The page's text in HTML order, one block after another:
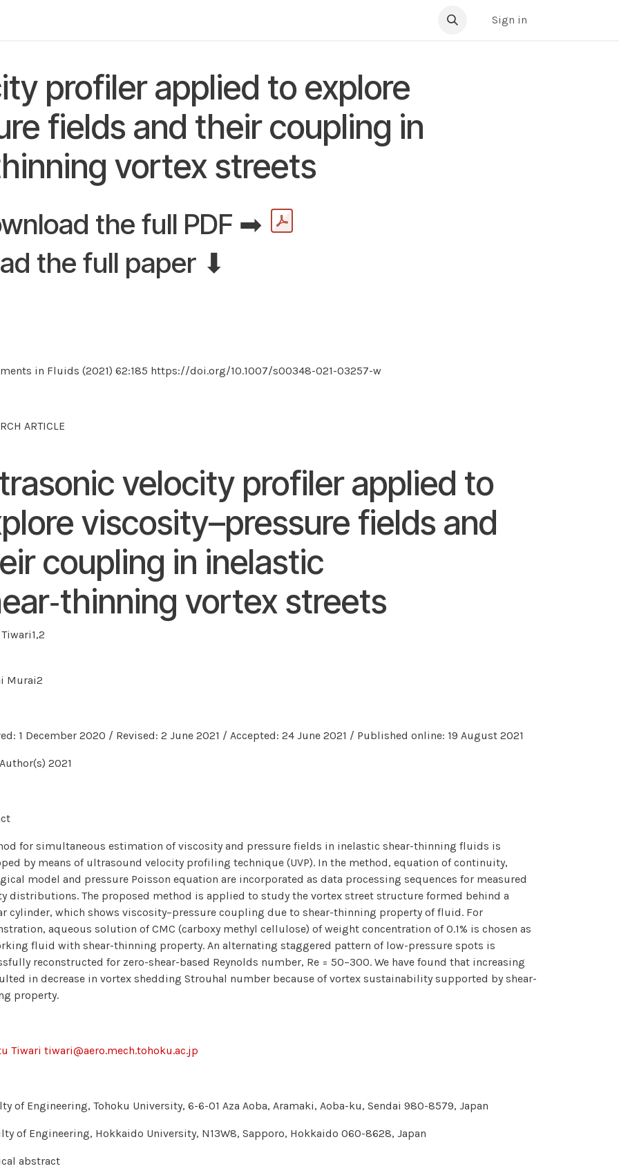
Sign in
profiler applied to explore
fields and their coupling in
vortex streets
the full PDF ➡
the full paper ⬇
in Fluids (2021) 62:185 https://doi.org/10.1007/s00348-021-03257-w
ARTICLE
velocity profiler applied to
viscosity–pressure fields and
coupling in inelastic
vortex streets
Murai2
1 December 2020 / Revised: 2 June 2021 / Accepted: 24 June 2021 / Published online: 19 August 2021
2021
for simultaneous estimation of viscosity and pressure fields in inelastic shear-thinning fluids is
by means of ultrasound velocity profiling technique (UVP). In the method, equation of continuity,
model and pressure Poisson equation are incorporated as data processing sequences for measured
distributions. The proposed method is applied to study the vortex street structure formed behind a
cylinder, which shows viscosity–pressure coupling due to shear-thinning property of fluid. For
aqueous solution of CMC (carboxy methyl cellulose) of weight concentration of 0.1% is chosen as
fluid with shear-thinning property. An alternating staggered pattern of low-pressure spots is
reconstructed for zero-shear-based Reynolds number, Re = 50–300. We have found that increasing
in decrease in vortex shedding Strouhal number because of vortex sustainability supported by shear-
property.
Tiwari tiwari@aero.mech.tohoku.ac.jp
of Engineering, Tohoku University, 6-6-01 Aza Aoba, Aramaki, Aoba-ku, Sendai 980-8579, Japan
of Engineering, Hokkaido University, N13W8, Sapporo, Hokkaido 060-8628, Japan
abstract